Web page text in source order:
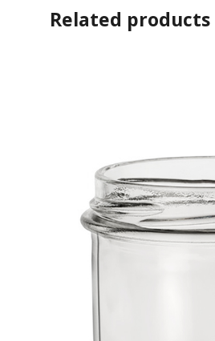
Related products